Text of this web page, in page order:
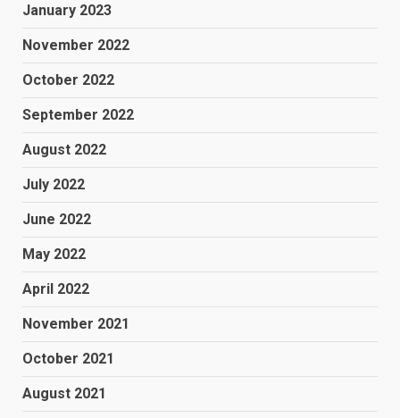
January 2023
November 2022
October 2022
September 2022
August 2022
July 2022
June 2022
May 2022
April 2022
November 2021
October 2021
August 2021